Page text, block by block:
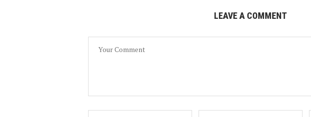
LEAVE A COMMENT